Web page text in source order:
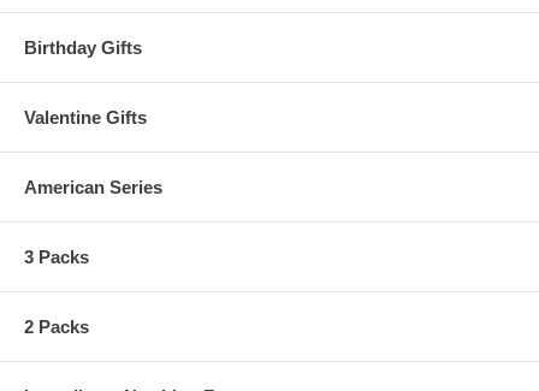
Birthday Gifts
Valentine Gifts
American Series
3 Packs
2 Packs